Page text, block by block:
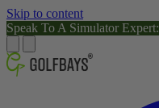
Skip to content
Speak To A Simulator Expert: